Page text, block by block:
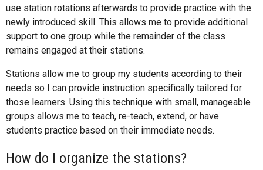
use station rotations afterwards to provide practice with the
newly introduced skill. This allows me to provide additional
support to one group while the remainder of the class
remains engaged at their stations.
Stations allow me to group my students according to their
needs so I can provide instruction specifically tailored for
those learners. Using this technique with small, manageable
groups allows me to teach, re-teach, extend, or have
students practice based on their immediate needs.
How do I organize the stations?